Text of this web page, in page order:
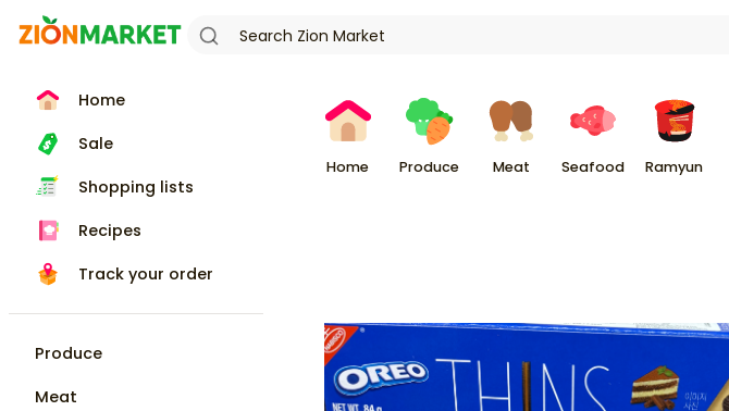
Home
Sale
Shopping lists
Recipes
Track your order
Produce
Meat
Home Produce Meat Seafood Ramyun